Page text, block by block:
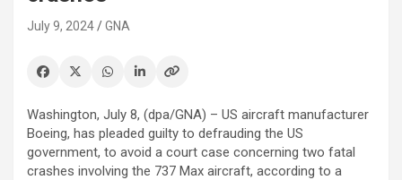
July 9, 2024 GNA
Washington, July 8, (dpa/GNA) – US aircraft manufacturer
Boeing, has pleaded guilty to defrauding the US
government, to avoid a court case concerning two fatal
crashes involving the 737 Max aircraft, according to a